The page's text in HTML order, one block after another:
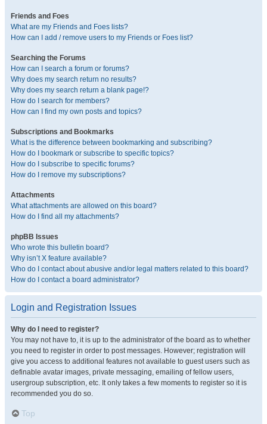
Friends and Foes
What are my Friends and Foes lists?
How can I add / remove users to my Friends or Foes list?
Searching the Forums
How can I search a forum or forums?
Why does my search return no results?
Why does my search return a blank page!?
How do I search for members?
How can I find my own posts and topics?
Subscriptions and Bookmarks
What is the difference between bookmarking and subscribing?
How do I bookmark or subscribe to specific topics?
How do I subscribe to specific forums?
How do I remove my subscriptions?
Attachments
What attachments are allowed on this board?
How do I find all my attachments?
phpBB Issues
Who wrote this bulletin board?
Why isn’t X feature available?
Who do I contact about abusive and/or legal matters related to this board?
How do I contact a board administrator?
Login and Registration Issues
Why do I need to register?
You may not have to, it is up to the administrator of the board as to whether
you need to register in order to post messages. However; registration will
give you access to additional features not available to guest users such as
definable avatar images, private messaging, emailing of fellow users,
usergroup subscription, etc. It only takes a few moments to register so it is
recommended you do so.
Top